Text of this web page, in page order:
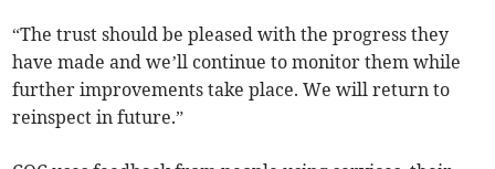
“The trust should be pleased with the progress they
have made and we’ll continue to monitor them while
further improvements take place. We will return to
reinspect in future.”